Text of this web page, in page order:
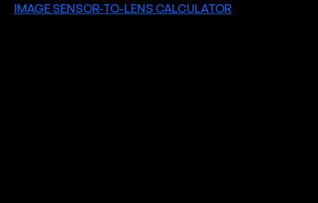
IMAGE SENSOR-TO-LENS CALCULATOR